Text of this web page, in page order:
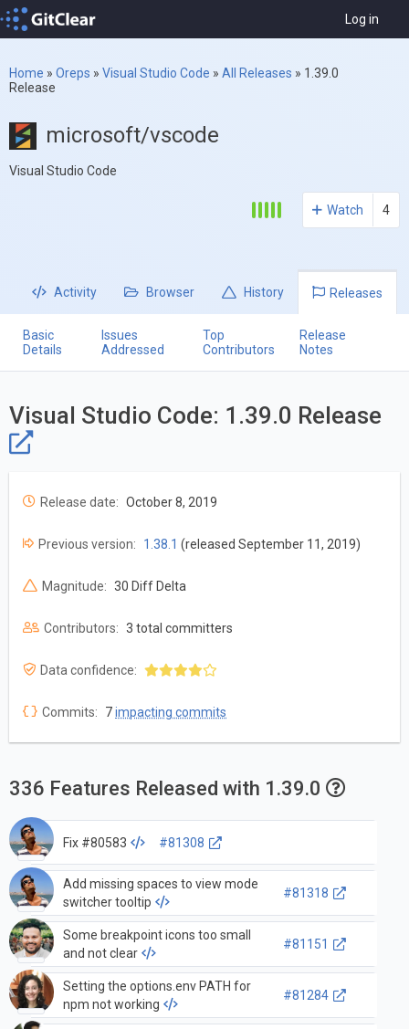
Log in
Home » Oreps » Visual Studio Code » All Releases » 1.39.0
Release
microsoft/vscode
Visual Studio Code
Watch 4
Activity Browser History Releases
Basic
Details
Issues
Addressed
Top
Contributors
Release
Notes
Visual Studio Code: 1.39.0 Release
Release date: October 8, 2019
Previous version: 1.38.1 (released September 11, 2019)
Magnitude: 30 Diff Delta
Contributors: 3 total committers
Data confidence:
Commits: 7impacting commits
336 Features Released with 1.39.0
Fix #80583 #81308
Add missing spaces to view mode
switcher tooltip
#81318
Some breakpoint icons too small
and not clear
#81151
Setting the options.env PATH for
npm not working
#81284